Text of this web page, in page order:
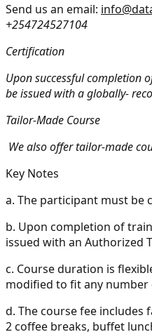
Send us an email:
+254724527104
Certification
Upon successful completion
be issued with a globally-
Tailor-Made Course
We also offer tailor-made
Key Notes
a. The participant must be
b. Upon completion of
issued with an Authorized
c. Course duration is
modified to fit any number
d. The course fee includes
2 coffee breaks, buffet